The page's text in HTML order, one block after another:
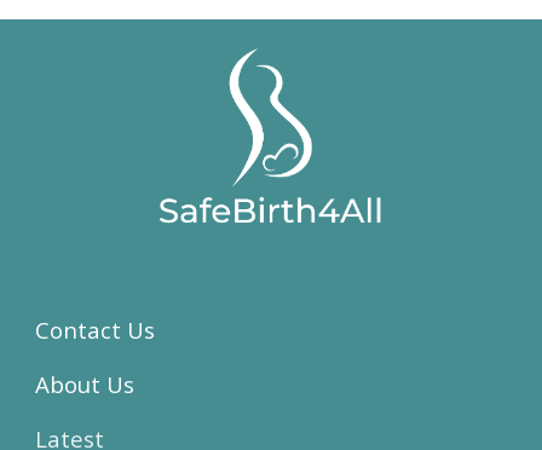
Contact Us
About Us
Latest